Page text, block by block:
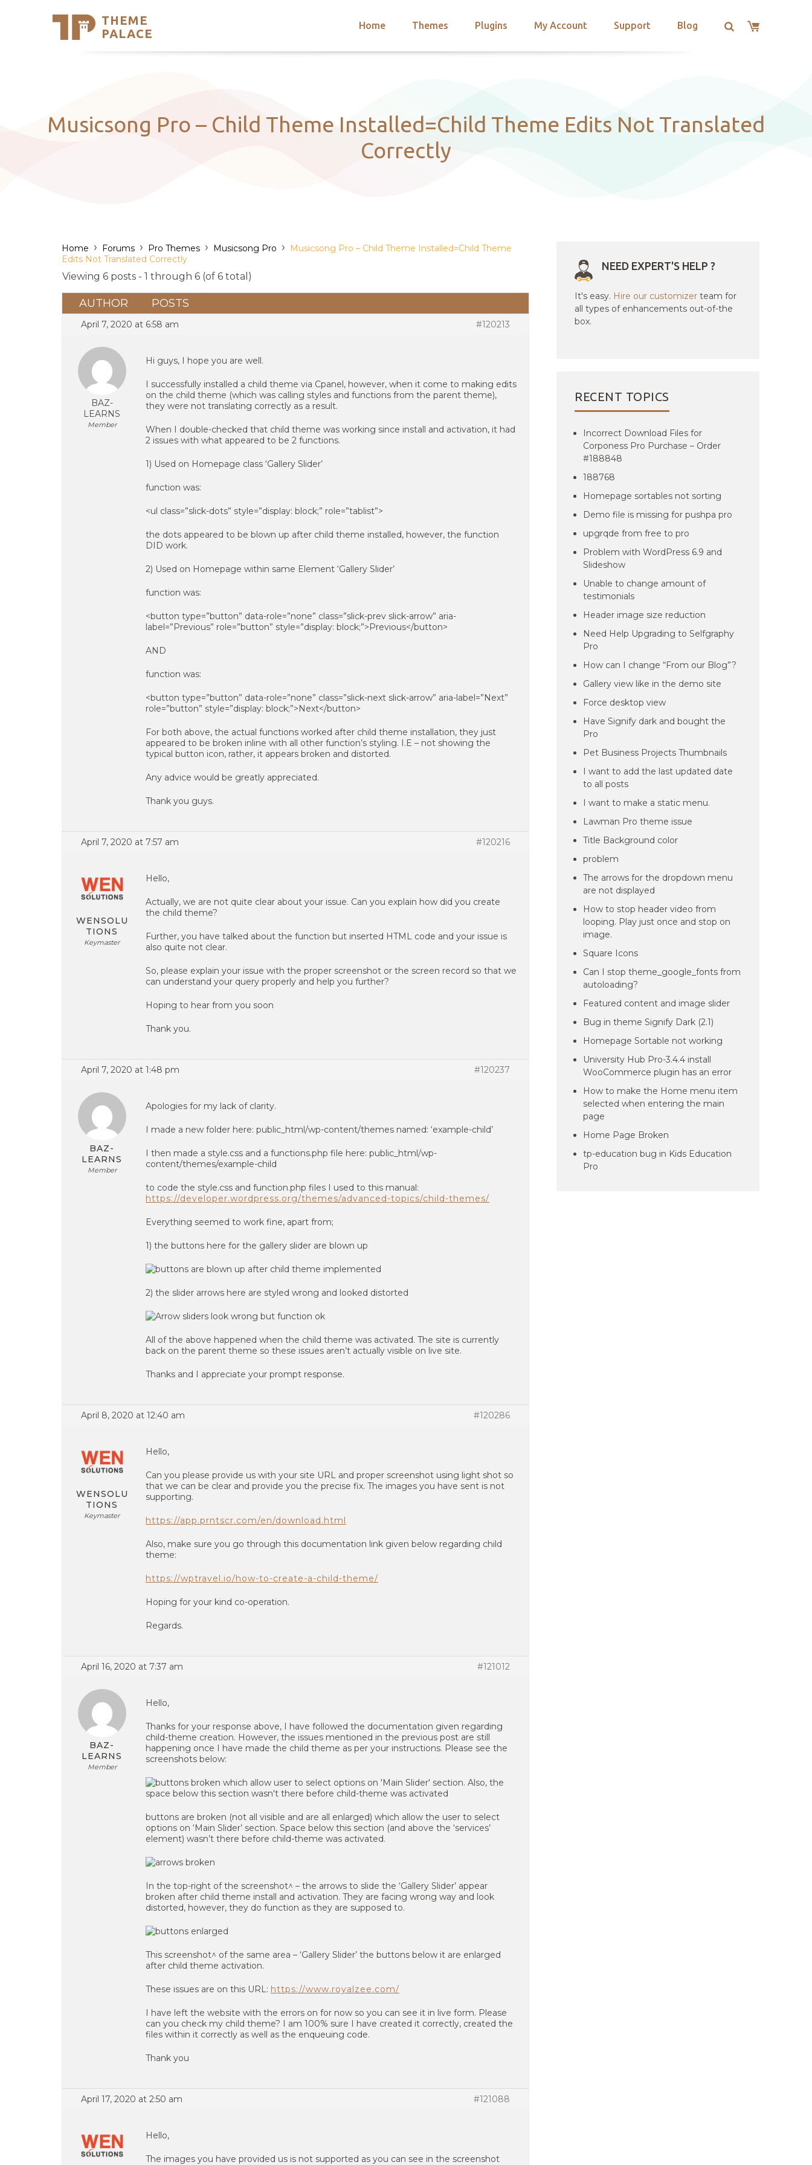
THEME
PALACE
Home Themes Plugins My Account Support Blog
Support
Musicsong Pro – Child Theme Installed=Child Theme Edits Not Translated
Correctly
Home › Forums › Pro Themes › Musicsong Pro ›
Musicsong Pro – Child Theme Installed=Child Theme
Edits Not Translated Correctly
Viewing 6 posts - 1 through 6 (of 6 total)
AUTHOR POSTS
April 7, 2020 at 6:58 am #120213
BAZ-
LEARNS
Member
Hi guys, I hope you are well.
I successfully installed a child theme via Cpanel, however, when it come to making edits
on the child theme (which was calling styles and functions from the parent theme),
they were not translating correctly as a result.
When I double-checked that child theme was working since install and activation, it had
2 issues with what appeared to be 2 functions.
1) Used on Homepage class ‘Gallery Slider’
function was:
<ul class=”slick-dots” style=”display: block;” role=”tablist”>
the dots appeared to be blown up after child theme installed, however, the function
DID work.
2) Used on Homepage within same Element ‘Gallery Slider’
function was:
<button type=”button” data-role=”none” class=”slick-prev slick-arrow” aria-
label=”Previous” role=”button” style=”display: block;”>Previous</button>
AND
function was:
<button type=”button” data-role=”none” class=”slick-next slick-arrow” aria-label=”Next”
role=”button” style=”display: block;”>Next</button>
For both above, the actual functions worked after child theme installation, they just
appeared to be broken inline with all other function’s styling. I.E – not showing the
typical button icon, rather, it appears broken and distorted.
Any advice would be greatly appreciated.
Thank you guys.
April 7, 2020 at 7:57 am #120216
WENSOLU
TIONS
Keymaster
Hello,
Actually, we are not quite clear about your issue. Can you explain how did you create
the child theme?
Further, you have talked about the function but inserted HTML code and your issue is
also quite not clear.
So, please explain your issue with the proper screenshot or the screen record so that we
can understand your query properly and help you further?
Hoping to hear from you soon
Thank you.
April 7, 2020 at 1:48 pm #120237
BAZ-
LEARNS
Member
Apologies for my lack of clarity.
I made a new folder here: public_html/wp-content/themes named: ‘example-child’
I then made a style.css and a functions.php file here: public_html/wp-
content/themes/example-child
to code the style.css and function.php files I used to this manual:
https://developer.wordpress.org/themes/advanced-topics/child-themes/
Everything seemed to work fine, apart from;
1) the buttons here for the gallery slider are blown up
2) the slider arrows here are styled wrong and looked distorted
All of the above happened when the child theme was activated. The site is currently
back on the parent theme so these issues aren’t actually visible on live site.
Thanks and I appreciate your prompt response.
April 8, 2020 at 12:40 am #120286
WENSOLU
TIONS
Keymaster
Hello,
Can you please provide us with your site URL and proper screenshot using light shot so
that we can be clear and provide you the precise fix. The images you have sent is not
supporting.
https://app.prntscr.com/en/download.html
Also, make sure you go through this documentation link given below regarding child
theme:
https://wptravel.io/how-to-create-a-child-theme/
Hoping for your kind co-operation.
Regards.
April 16, 2020 at 7:37 am #121012
BAZ-
LEARNS
Member
Hello,
Thanks for your response above, I have followed the documentation given regarding
child-theme creation. However, the issues mentioned in the previous post are still
happening once I have made the child theme as per your instructions. Please see the
screenshots below:
buttons are broken (not all visible and are all enlarged) which allow the user to select
options on ‘Main Slider’ section. Space below this section (and above the ‘services’
element) wasn’t there before child-theme was activated.
In the top-right of the screenshot^ – the arrows to slide the ‘Gallery Slider’ appear
broken after child theme install and activation. They are facing wrong way and look
distorted, however, they do function as they are supposed to.
This screenshot^ of the same area – ‘Gallery Slider’ the buttons below it are enlarged
after child theme activation.
These issues are on this URL: https://www.royalzee.com/
I have left the website with the errors on for now so you can see it in live form. Please
can you check my child theme? I am 100% sure I have created it correctly, created the
files within it correctly as well as the enqueuing code.
Thank you
April 17, 2020 at 2:50 am #121088
Hello,
The images you have provided us is not supported as you can see in the screenshot
NEED EXPERT'S HELP ?
It's easy. Hire our customizer team for
all types of enhancements out-of-the
box.
RECENT TOPICS
Incorrect Download Files for
Corponess Pro Purchase – Order
#188848
188768
Homepage sortables not sorting
Demo file is missing for pushpa pro
upgrqde from free to pro
Problem with WordPress 6.9 and
Slideshow
Unable to change amount of
testimonials
Header image size reduction
Need Help Upgrading to Selfgraphy
Pro
How can I change “From our Blog”?
Gallery view like in the demo site
Force desktop view
Have Signify dark and bought the
Pro
Pet Business Projects Thumbnails
I want to add the last updated date
to all posts
I want to make a static menu.
Lawman Pro theme issue
Title Background color
problem
The arrows for the dropdown menu
are not displayed
How to stop header video from
looping. Play just once and stop on
image.
Square Icons
Can I stop theme_google_fonts from
autoloading?
Featured content and image slider
Bug in theme Signify Dark (2.1)
Homepage Sortable not working
University Hub Pro-3.4.4 install
WooCommerce plugin has an error
How to make the Home menu item
selected when entering the main
page
Home Page Broken
tp-education bug in Kids Education
Pro